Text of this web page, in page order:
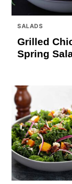
SALADS
Grilled
Spring